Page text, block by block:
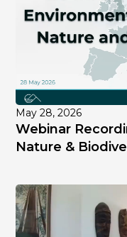
May 28, 2026
Webinar
Nature &